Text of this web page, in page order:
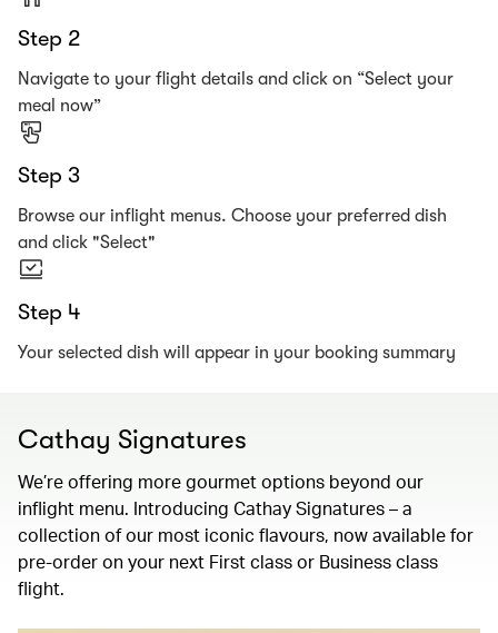
Step 2
Navigate to your flight details and click on “Select your
meal now”
Step 3
Browse our inflight menus. Choose your preferred dish
and click "Select"
Step 4
Your selected dish will appear in your booking summary
Cathay Signatures
We’re offering more gourmet options beyond our
inflight menu. Introducing Cathay Signatures – a
collection of our most iconic flavours, now available for
pre-order on your next First class or Business class
flight.